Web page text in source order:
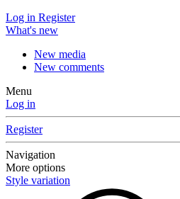
Log in Register
What's new
New media
New comments
Menu
Log in
Register
Navigation
More options
Style variation